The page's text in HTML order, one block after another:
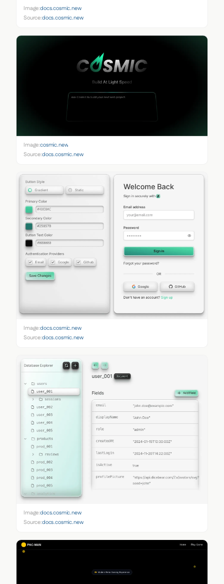
Image:docs.cosmic.new
Source:docs.cosmic.new
Image:cosmic.new
Source:docs.cosmic.new
Image:docs.cosmic.new
Source:docs.cosmic.new
Image:docs.cosmic.new
Source:docs.cosmic.new